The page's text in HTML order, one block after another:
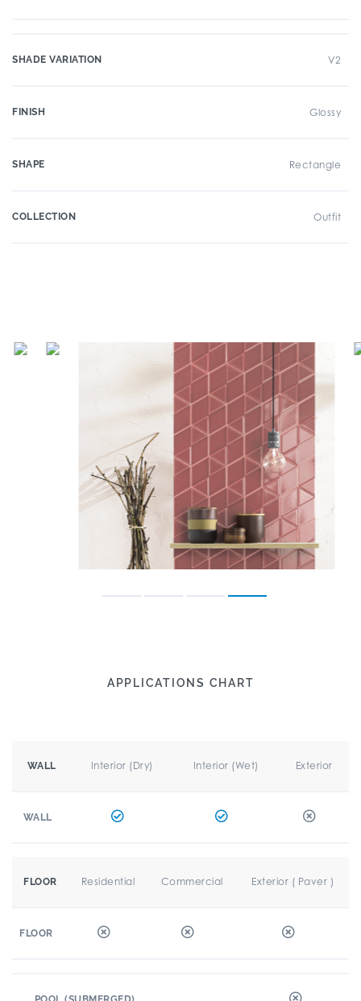
SHADE VARIATION V2
FINISH Glossy
SHAPE Rectangle
COLLECTION Outfit
APPLICATIONS CHART
WALL Interior (Dry) Interior (Wet) Exterior
WALL
FLOOR Residential Commercial Exterior ( Paver )
FLOOR